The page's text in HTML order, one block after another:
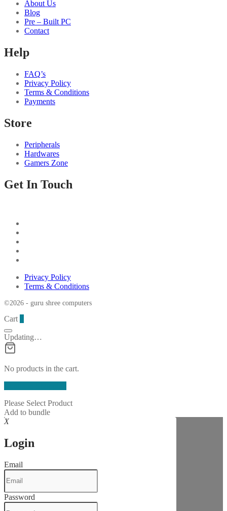
About Us
Blog
Pre – Built PC
Contact
Help
FAQ’s
Privacy Policy
Terms & Conditions
Payments
Store
Peripherals
Hardwares
Gamers Zone
Get In Touch
Privacy Policy
Terms & Conditions
©2026 - guru shree computers
Cart
Updating…
No products in the cart.
Please Select Product
Add to bundle
X
Login
Email
Password